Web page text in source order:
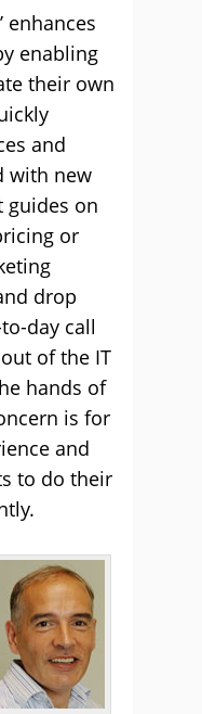
enhances
enabling
their own
and
with new
guides on
or
drop
day call
of the IT
hands of
is for
and
to do their